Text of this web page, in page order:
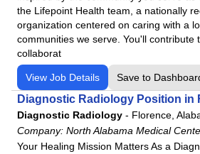
the Lifepoint Health team, a nationally
organization centered on caring with a
communities we serve. You'll contribute
collaborat
View Job Details Save to
Diagnostic Radiology Position in
Diagnostic Radiology - Florence,
Company: North Alabama Medical
Your Healing Mission Matters As a